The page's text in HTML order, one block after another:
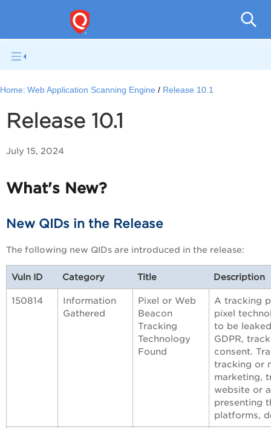
Home: Web Application Scanning Engine Release 10.1
Release 10.1
July 15, 2024
What's New?
New QIDs in the Release
The following new QIDs are introduced in the release:
Vuln ID Category Title Description
150814
Information
Gathered
Pixel or Web
Beacon
Tracking
Technology
Found
A tracking
pixel
to be
GDPR,
consent.
tracking or
marketing,
website or
presenting
platforms,